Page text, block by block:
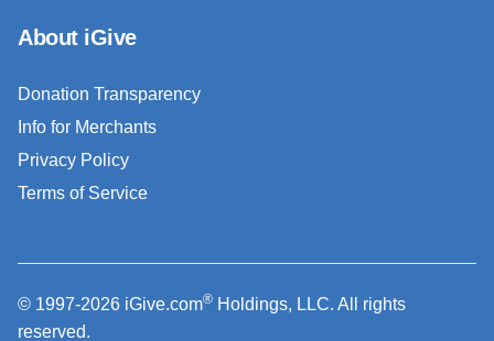
About iGive
Donation Transparency
Info for Merchants
Privacy Policy
Terms of Service
© 1997-2026 iGive.com® Holdings, LLC. All rights
reserved.